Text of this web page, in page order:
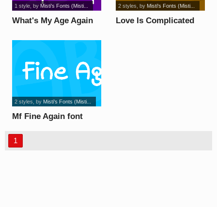
What's My Age Again
1 style, by Misti's Fonts (Misti...
Love Is Complicated
2 styles , by Misti's Fonts (Misti...
Mf Fine Again font
2 styles , by Misti's Fonts (Misti...
1